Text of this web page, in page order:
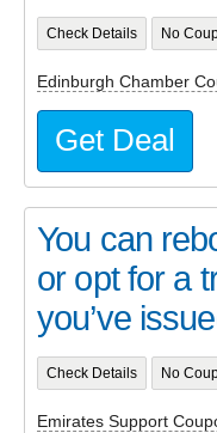
Check Details No
Edinburgh Chamber
Get Deal
You can
or opt for a
you’ve
Check Details No
Emirates Support